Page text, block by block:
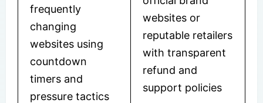
frequently
changing
websites using
countdown
timers and
pressure tactics
websites or
reputable retailers
with transparent
refund and
support policies